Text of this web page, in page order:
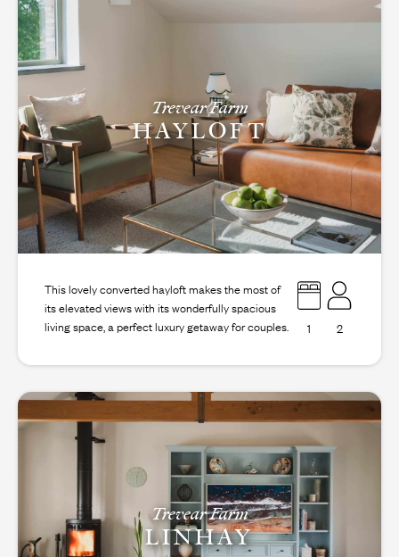
Trevear Farm
HAYLOFT
This lovely converted hayloft makes the most of
its elevated views with its wonderfully spacious
living space, a perfect luxury getaway for couples.
1 2
Trevear Farm
LINHAY